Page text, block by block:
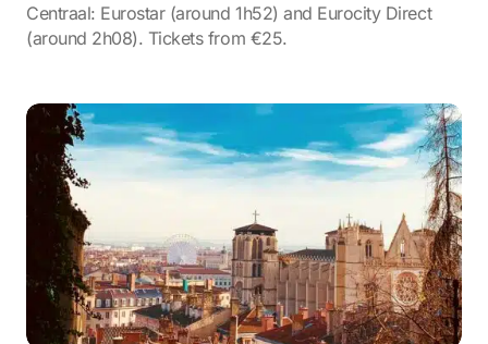
Centraal: Eurostar (around 1h52) and Eurocity Direct
(around 2h08). Tickets from €25.